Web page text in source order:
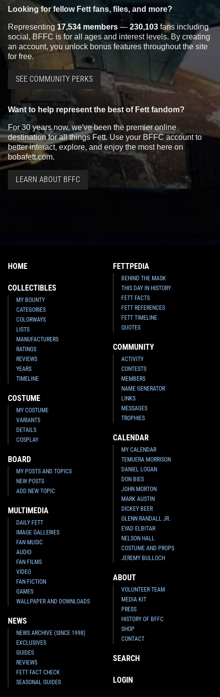
Looking for fellow Fett fans, files, and more?
Representing 17,534 members — 230,103 fans including
social, BFFC is for all ages and interest levels. By creating
an account, you unlock bonus features throughout the site
for free.
SEE COMMUNITY PERKS
Want to help represent the best of Fett fandom?
For 30 years now, we've been the premier online
destination for all things Fett. Use your BFFC account to
better interact, explore, and enjoy the most here on
bobafett.com.
LEARN ABOUT BFFC
HOME
COLLECTIBLES
MY BOUNTY
CATEGORIES
COLORWAYS
LISTS
MANUFACTURERS
RATINGS
REVIEWS
YEARS
TIMELINE
COSTUME
MY COSTUME
VARIANTS
DETAILS
COSPLAY
BOARD
MY POSTS AND TOPICS
NEW POSTS
ADD NEW TOPIC
MULTIMEDIA
DAILY FETT
IMAGE GALLERIES
FAN MUSIC
AUDIO
FAN FILMS
VIDEO
FAN FICTION
GAMES
WALLPAPER AND DOWNLOADS
NEWS
NEWS ARCHIVE (SINCE 1998)
EXCLUSIVES
GUIDES
REVIEWS
FETT FACT CHECK
SEASONAL GUIDES
FETTPEDIA
BEHIND THE MASK
THIS DAY IN HISTORY
FETT FACTS
FETT REFERENCES
FETT TIMELINE
QUOTES
COMMUNITY
ACTIVITY
CONTESTS
MEMBERS
NAME GENERATOR
LINKS
MESSAGES
TROPHIES
CALENDAR
MY CALENDAR
TEMUERA MORRISON
DANIEL LOGAN
DON BIES
JOHN MORTON
MARK AUSTIN
DICKEY BEER
GLENN RANDALL JR.
EYAD ELBITAR
NELSON HALL
COSTUME AND PROPS
JEREMY BULLOCH
ABOUT
VOLUNTEER TEAM
MEDIA KIT
PRESS
HISTORY OF BFFC
SHOP
CONTACT
SEARCH
LOGIN